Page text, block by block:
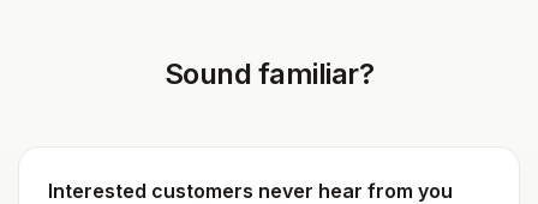
Sound familiar?
Interested customers never hear from you